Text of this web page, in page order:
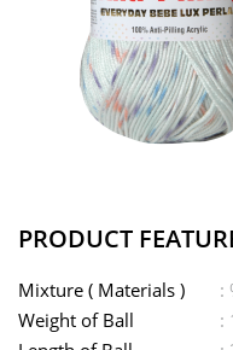
PRODUCT
Mixture ( Materials )
:
Weight of Ball
: